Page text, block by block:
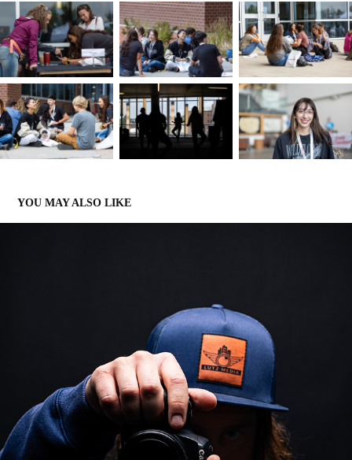
YOU MAY ALSO LIKE
LUTZ MEDIA PROMO PORTRAITS